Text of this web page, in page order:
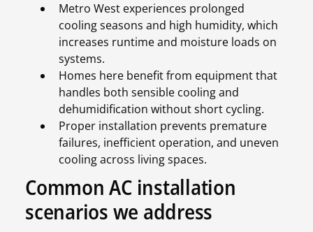
Metro West experiences prolonged
cooling seasons and high humidity, which
increases runtime and moisture loads on
systems.
Homes here benefit from equipment that
handles both sensible cooling and
dehumidification without short cycling.
Proper installation prevents premature
failures, inefficient operation, and uneven
cooling across living spaces.
Common AC installation
scenarios we address